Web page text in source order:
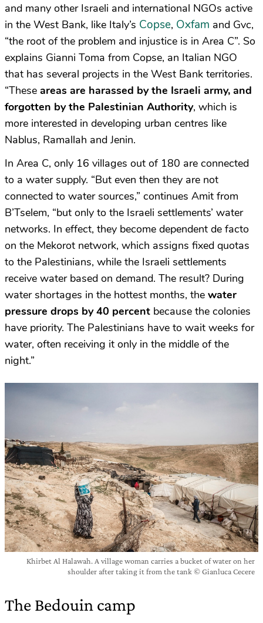
and many other Israeli and international NGOs active
in the West Bank, like Italy’s Copse, Oxfam and Gvc,
“the root of the problem and injustice is in Area C”. So
explains Gianni Toma from Copse, an Italian NGO
that has several projects in the West Bank territories.
“These areas are harassed by the Israeli army, and
forgotten by the Palestinian Authority, which is
more interested in developing urban centres like
Nablus, Ramallah and Jenin.
In Area C, only 16 villages out of 180 are connected
to a water supply. “But even then they are not
connected to water sources,” continues Amit from
B’Tselem, “but only to the Israeli settlements’ water
networks. In effect, they become dependent de facto
on the Mekorot network, which assigns fixed quotas
to the Palestinians, while the Israeli settlements
receive water based on demand. The result? During
water shortages in the hottest months, the water
pressure drops by 40 percent because the colonies
have priority. The Palestinians have to wait weeks for
water, often receiving it only in the middle of the
night.”
Khirbet Al Halawah. A village woman carries a bucket of water on her
shoulder after taking it from the tank © Gianluca Cecere
The Bedouin camp